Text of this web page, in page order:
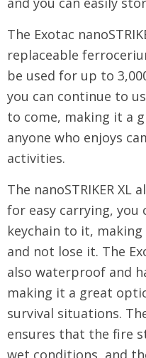
The Exotac
replaceable
be used for up to
you can continue to
to come, making it a
anyone who enjoys
activities.
The nanoSTRIKER XL
for easy carrying, you
keychain to it,
and not lose it. The
also waterproof and
making it a great
survival situations.
ensures that the fire
wet conditions, and